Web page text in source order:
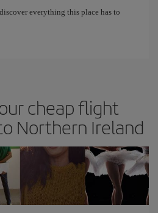
everything this place has to
cheap flight
Northern Ireland